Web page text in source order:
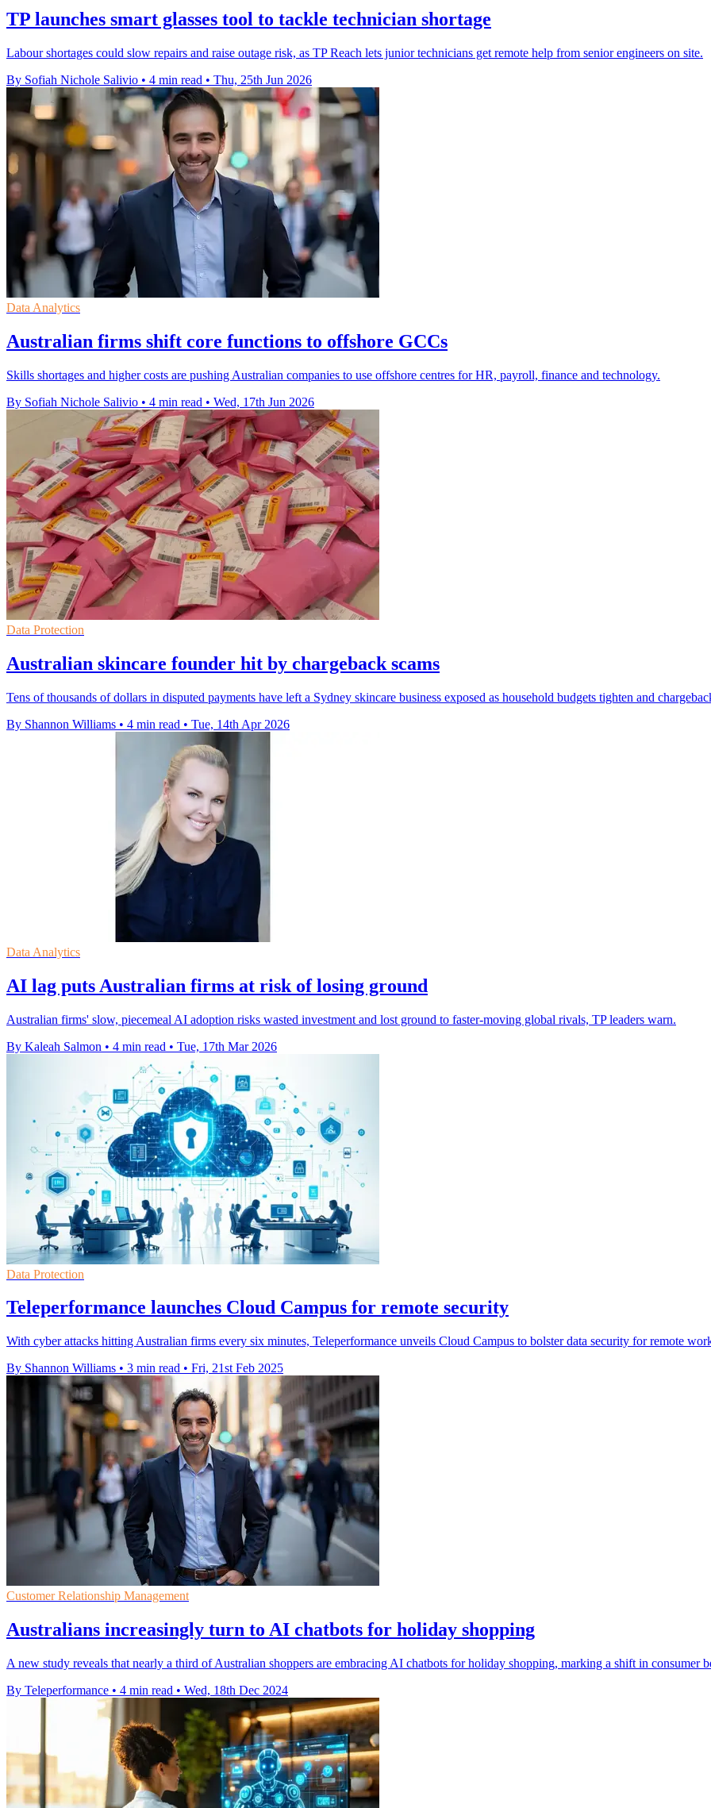
TP launches smart glasses tool to tackle technician shortage
Labour shortages could slow repairs and raise outage risk, as TP Reach lets junior technicians get remote help from senior engineers on site.
By Sofiah Nichole Salivio • 4 min read • Thu, 25th Jun 2026
Data Analytics
Australian firms shift core functions to offshore GCCs
Skills shortages and higher costs are pushing Australian companies to use offshore centres for HR, payroll, finance and technology.
By Sofiah Nichole Salivio • 4 min read • Wed, 17th Jun 2026
Data Protection
Australian skincare founder hit by chargeback scams
Tens of thousands of dollars in disputed payments have left a Sydney skincare business exposed as household budgets tighten and
By Shannon Williams • 4 min read • Tue, 14th Apr 2026
Data Analytics
AI lag puts Australian firms at risk of losing ground
Australian firms' slow, piecemeal AI adoption risks wasted investment and lost ground to faster-moving global rivals, TP leaders warn.
By Kaleah Salmon • 4 min read • Tue, 17th Mar 2026
Data Protection
Teleperformance launches Cloud Campus for remote security
With cyber attacks hitting Australian firms every six minutes, Teleperformance unveils Cloud Campus to bolster data security for remote
By Shannon Williams • 3 min read • Fri, 21st Feb 2025
Customer Relationship Management
Australians increasingly turn to AI chatbots for holiday shopping
A new study reveals that nearly a third of Australian shoppers are embracing AI chatbots for holiday shopping, marking a shift in consumer
By Teleperformance • 4 min read • Wed, 18th Dec 2024